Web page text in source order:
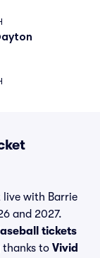
live with Barrie
and 2027.
tickets
thanks to Vivid